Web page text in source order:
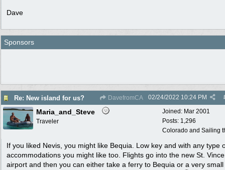
Dave
Sponsors
Re: New island for us? DavefromCA 02/24/2022 10:24 PM
Joined: Mar 2001
Posts: 1,296
Colorado and Sailing
Maria_and_Steve
Traveler
If you liked Nevis, you might like Bequia. Low key and with any type
accommodations you might like too. Flights go into the new St.
airport and then you can either take a ferry to Bequia or a very small